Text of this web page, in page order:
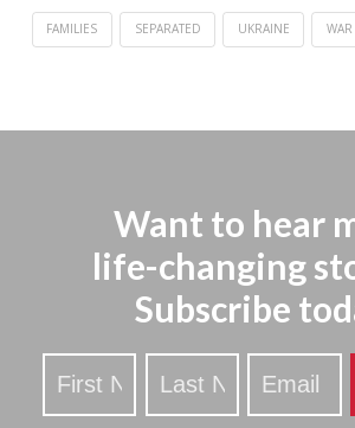
FAMILIES SEPARATED UKRAINE WAR
Want to hear
life-changing
Subscribe
Stay
Updated